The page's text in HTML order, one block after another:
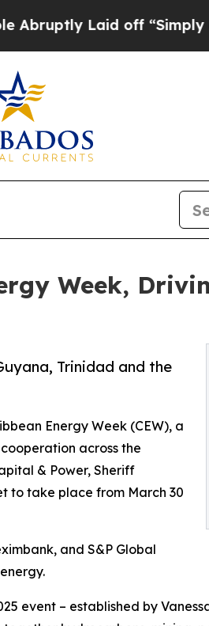
Laid off “Simply a
Week,
Trinidad and the
Energy Week (CEW), a
across the
& Power, Sheriff
to take place from March 30
and S&P Global
event – established by